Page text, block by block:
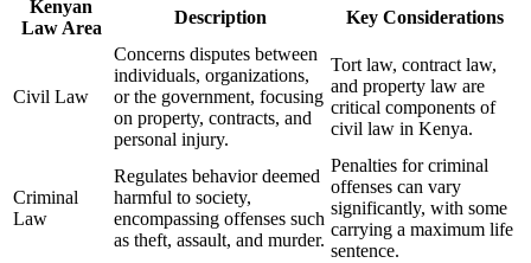
Kenyan
Law Area
Description Key Considerations
Civil Law
Concerns disputes between
individuals, organizations,
or the government, focusing
on property, contracts, and
personal injury.
Tort law, contract law,
and property law are
critical components of
civil law in Kenya.
Criminal
Law
Regulates behavior deemed
harmful to society,
encompassing offenses such
as theft, assault, and murder.
Penalties for criminal
offenses can vary
significantly, with some
carrying a maximum life
sentence.